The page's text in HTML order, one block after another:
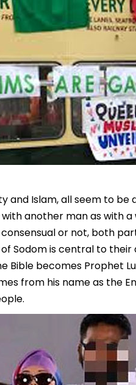
and Islam, all seem to be
another man as with
or not, both
Sodom is central to
Bible becomes Prophet
from his name as the